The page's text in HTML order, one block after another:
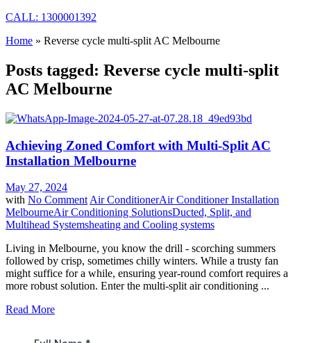
CALL: 1300001392
Home » Reverse cycle multi-split AC Melbourne
Posts tagged: Reverse cycle multi-split
AC Melbourne
Achieving Zoned Comfort with Multi-Split AC
Installation Melbourne
May 27, 2024
with No Comment Air ConditionerAir Conditioner Installation
MelbourneAir Conditioning SolutionsDucted, Split, and
Multihead Systemsheating and Cooling systems
Living in Melbourne, you know the drill - scorching summers
followed by crisp, sometimes chilly winters. While a trusty fan
might suffice for a while, ensuring year-round comfort requires a
more robust solution. Enter the multi-split air conditioning ...
Read More